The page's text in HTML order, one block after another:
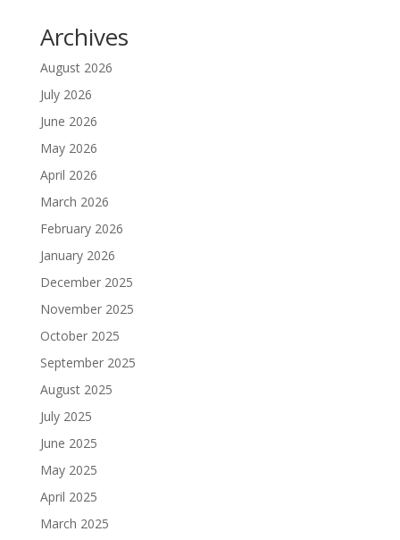
Archives
August 2026
July 2026
June 2026
May 2026
April 2026
March 2026
February 2026
January 2026
December 2025
November 2025
October 2025
September 2025
August 2025
July 2025
June 2025
May 2025
April 2025
March 2025